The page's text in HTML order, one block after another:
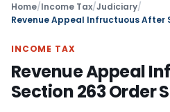
Home/Income Tax/Judiciary/
Revenue Appeal Infructuous After
INCOME TAX
Revenue Appeal
Section 263 Order